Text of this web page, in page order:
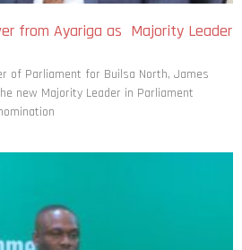
from Ayariga as Majority Leader
of Parliament for Builsa North, James
new Majority Leader in Parliament